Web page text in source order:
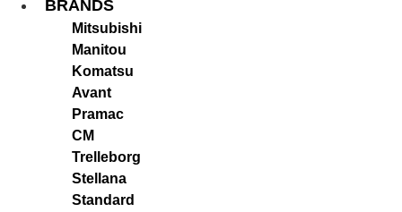
BRANDS
Mitsubishi
Manitou
Komatsu
Avant
Pramac
CM
Trelleborg
Stellana
Standard